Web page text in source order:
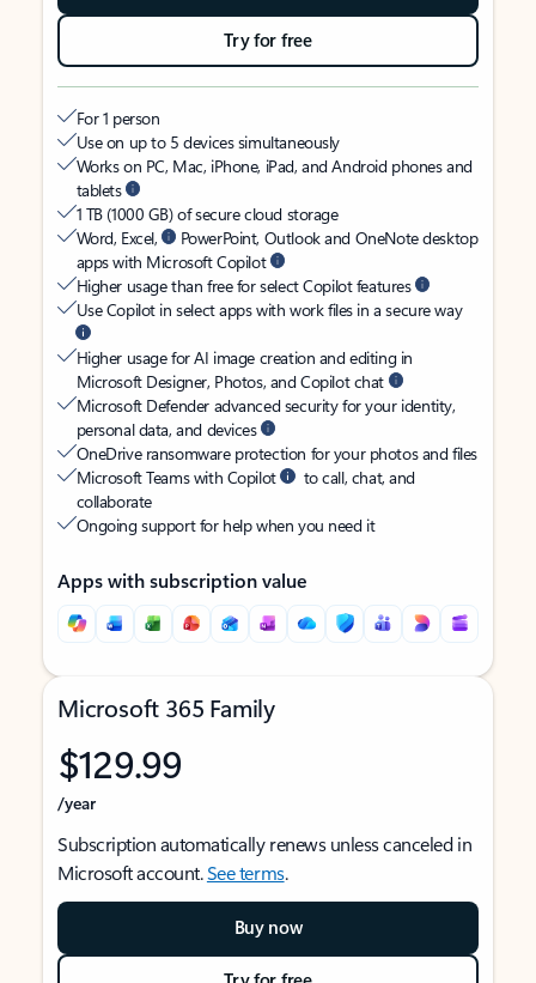
Try for free
For 1 person
Use on up to 5 devices simultaneously
Works on PC, Mac, iPhone, iPad, and Android phones and
tablets
1 TB (1000 GB) of secure cloud storage
Word, Excel,
PowerPoint, Outlook and OneNote desktop
apps with Microsoft Copilot
Higher usage than free for select Copilot features
Use Copilot in select apps with work files in a secure way
Higher usage for AI image creation and editing in
Microsoft Designer, Photos, and Copilot chat
Microsoft Defender advanced security for your identity,
personal data, and devices
OneDrive ransomware protection for your photos and files
Microsoft Teams with Copilot
to call, chat, and
collaborate
Ongoing support for help when you need it
Apps with subscription value
Microsoft 365 Family
$129.99
/year
Subscription automatically renews unless canceled in
Microsoft account.See terms.
Buy now